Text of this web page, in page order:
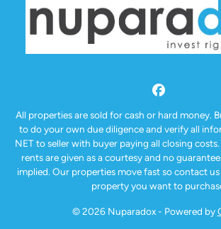
Facebook
All properties are sold for cash or hard money.
to do your own due diligence and verify all
NET to seller with buyer paying all closing
rents are given as a courtesy and no
implied. Our properties move fast so contact
property you want to
© 2026 Nuparadox - Powered by